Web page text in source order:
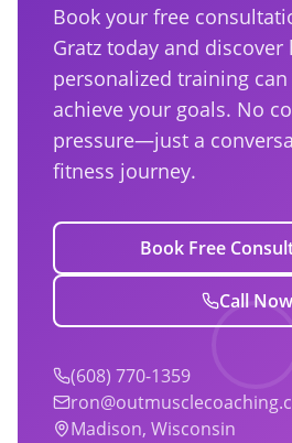
Book your free
Gratz today and discover
personalized training
achieve your goals. No
pressure—just a
fitness journey.
Book Free
Call Now
(608) 770-1359
Madison, Wisconsin